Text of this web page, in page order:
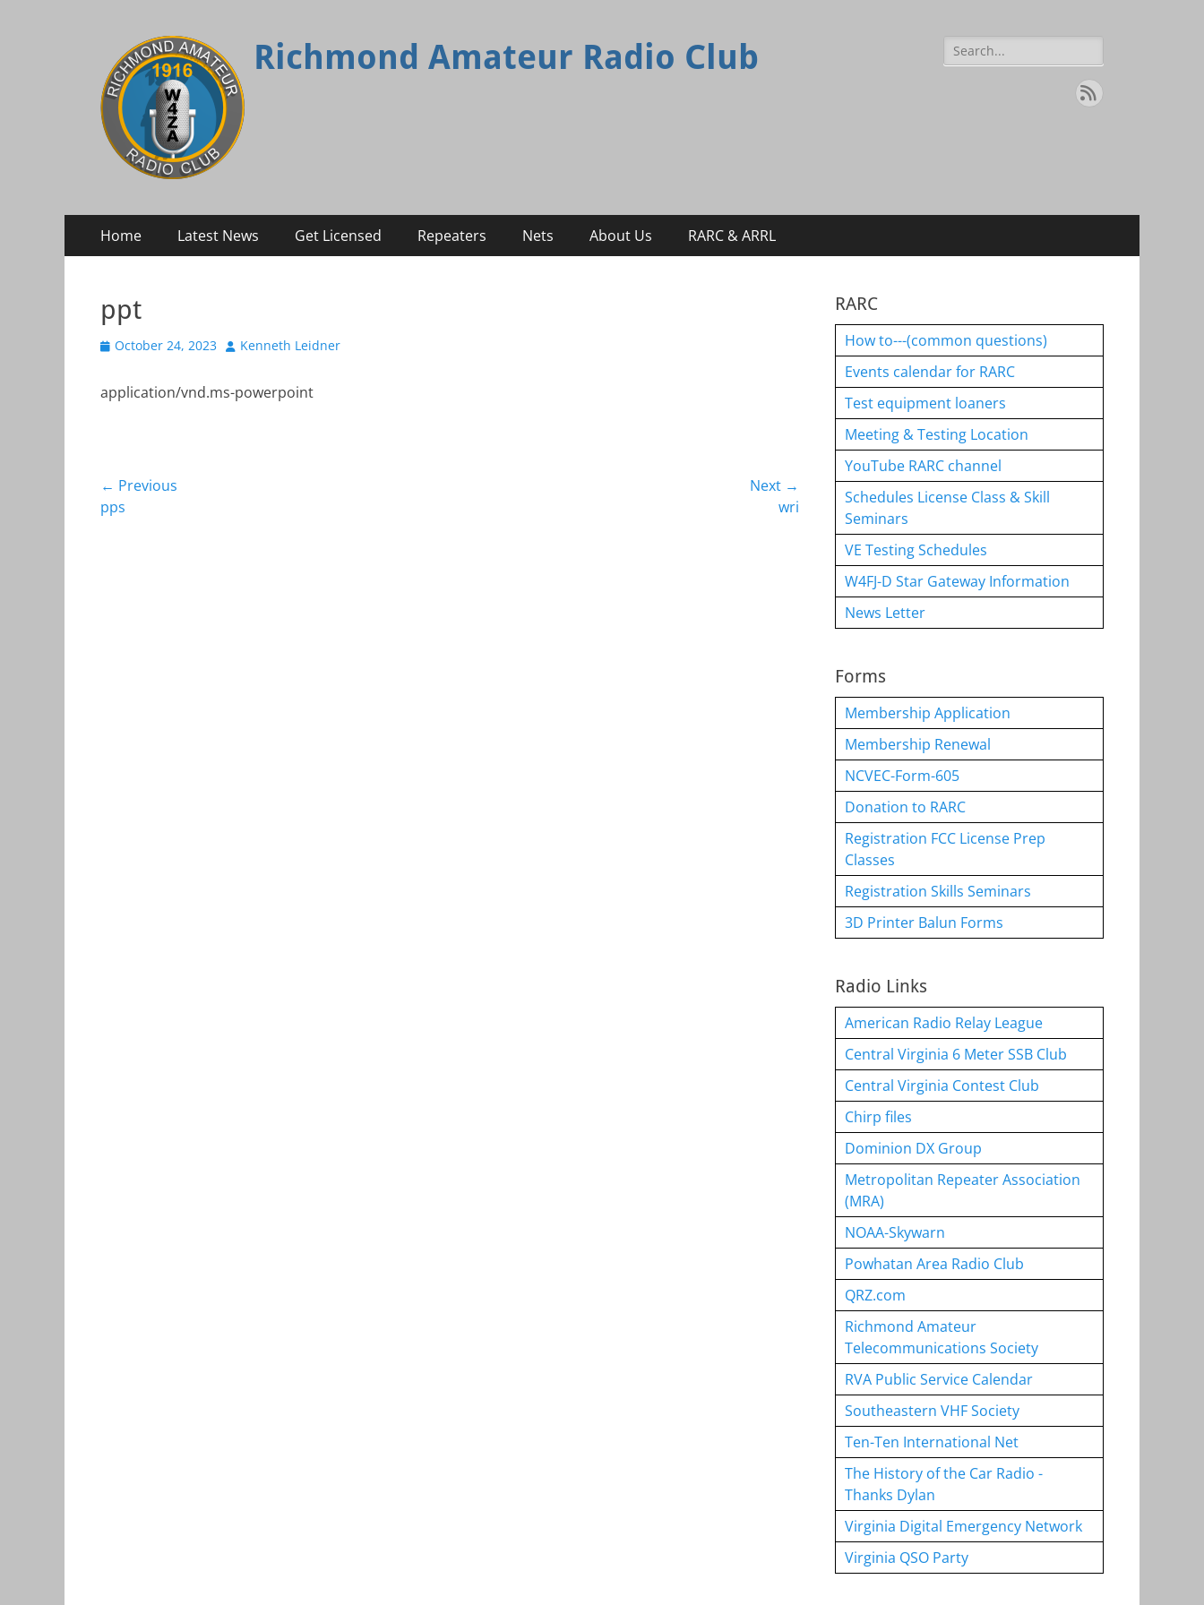
Richmond Amateur Radio Club
Search
for:
Feed
Primary
Menu
Home Latest News Get Licensed Repeaters Nets About Us RARC & ARRL
ppt
Posted
October 24, 2023 Author
Kenneth Leidner
application/vnd.ms-powerpoint
Post
navigation
← Previous
Previous
pps
Next →
wri
RARC
How to---(common questions)
Events calendar for RARC
Test equipment loaners
Meeting & Testing Location
YouTube RARC channel
Schedules License Class & Skill
Seminars
VE Testing Schedules
W4FJ-D Star Gateway Information
News Letter
Forms
Membership Application
Membership Renewal
NCVEC-Form-605
Donation to RARC
Registration FCC License Prep
Classes
Registration Skills Seminars
3D Printer Balun Forms
Radio Links
American Radio Relay League
Central Virginia 6 Meter SSB Club
Central Virginia Contest Club
Chirp files
Dominion DX Group
Metropolitan Repeater Association
(MRA)
NOAA-Skywarn
Powhatan Area Radio Club
QRZ.com
Richmond Amateur
Telecommunications Society
RVA Public Service Calendar
Southeastern VHF Society
Ten-Ten International Net
The History of the Car Radio -
Thanks Dylan
Virginia Digital Emergency Network
Virginia QSO Party